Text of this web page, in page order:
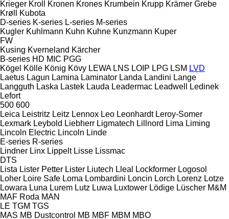
Krieger Kroll Kronen Krones Krumbein Krupp Krämer Grebe
Krøll
Kubota
D-series K-series L-series M-series
Kugler Kuhlmann Kuhn Kuhne Kunzmann Kuper
FW
Kusing Kverneland Kärcher
B-series HD MIC PGG
Kögel Kölle König Kövy LEWA LNS LOIP LPG LSM LVD
Laetus Lagun Lamina Laminator Landa Landini Lange
Langguth Laska Lastek Lauda Leadermac Leadwell
Ledinek
Lefort
500 600
Leica Leistritz Leitz Lennox Leo Leonhardt Leroy-Somer
Lexmark Leybold Liebherr Ligmatech Lillnord Lima Liming
Lincoln Electric Lincoln Linde
E-series R-series
Lindner Linx Lippelt Lisse Lissmac
DTS
Lista Lister Petter Lister Liutech Lleal Lockformer Logosol
Loher Loire Safe Loma Lombardini Loncin Lorch Lorenz Lotze
Lowara Luna Lurem Lutz Luwa Luxtower Lödige Lüscher M&M
MAF Roda MAN
LE TGM TGS
MAS MB Dustcontrol MB MBF MBM MBO